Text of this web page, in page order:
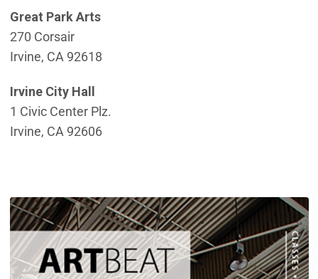
Great Park Arts
270 Corsair
Irvine, CA 92618
Irvine City Hall
1 Civic Center Plz.
Irvine, CA 92606